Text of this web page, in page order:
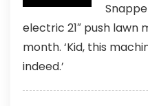
electric 21″ push lawn
month. ‘Kid, this
indeed.’